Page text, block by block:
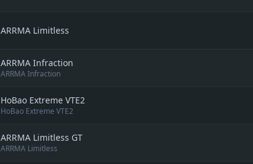
ARRMA Limitless
ARRMA Infraction
ARRMA Infraction
HoBao Extreme VTE2
HoBao Extreme VTE2
ARRMA Limitless GT
ARRMA Limitless